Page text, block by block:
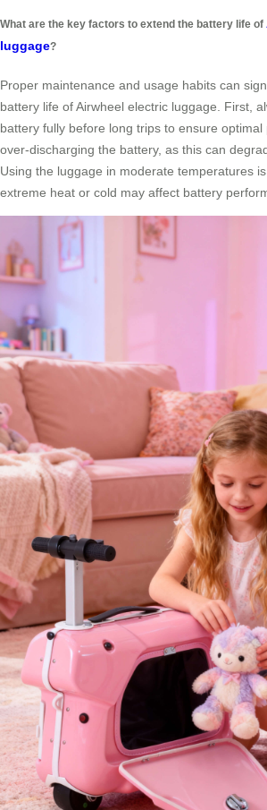
What are the key factors to extend the battery life of
luggage?
Proper maintenance and usage habits can
battery life of Airwheel electric luggage. First,
battery fully before long trips to ensure optimal
over-discharging the battery, as this can
Using the luggage in moderate temperatures
extreme heat or cold may affect battery